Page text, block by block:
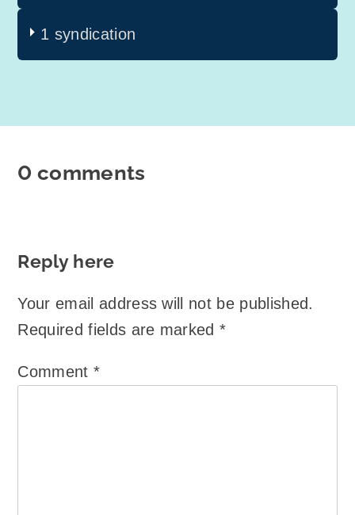
1 syndication
0 comments
Reply here
Your email address will not be published.
Required fields are marked*
Comment *